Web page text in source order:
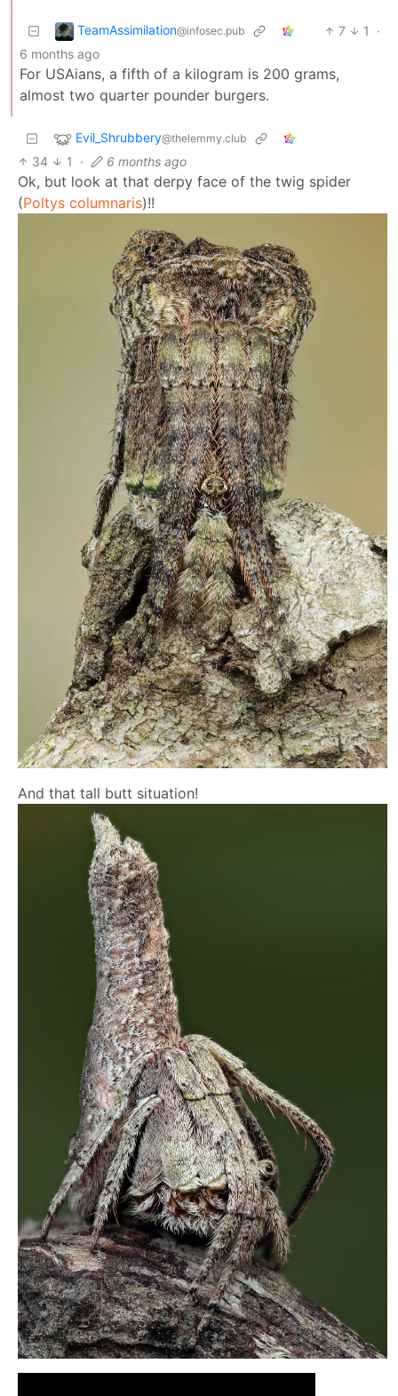
TeamAssimilation@infosec.pub 7 1
·
6 months ago
For USAians, a fifth of a kilogram is 200 grams,
almost two quarter pounder burgers.
Evil_Shrubbery@thelemmy.club
34 1 · 6 months ago
Ok, but look at that derpy face of the twig spider
(Poltys columnaris)!!
And that tall butt situation!